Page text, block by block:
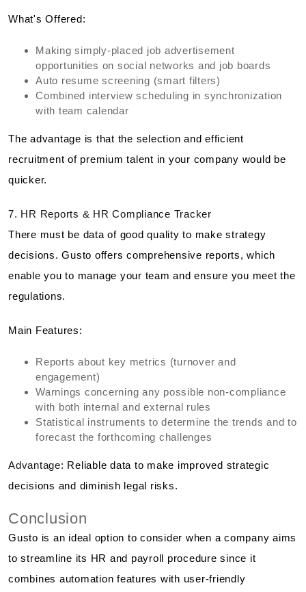
What's Offered:
Making simply-placed job advertisement
opportunities on social networks and job boards
Auto resume screening (smart filters)
Combined interview scheduling in synchronization
with team calendar
The advantage is that the selection and efficient
recruitment of premium talent in your company would be
quicker.
7. HR Reports & HR Compliance Tracker
There must be data of good quality to make strategy
decisions. Gusto offers comprehensive reports, which
enable you to manage your team and ensure you meet the
regulations.
Main Features:
Reports about key metrics (turnover and
engagement)
Warnings concerning any possible non-compliance
with both internal and external rules
Statistical instruments to determine the trends and to
forecast the forthcoming challenges
Advantage: Reliable data to make improved strategic
decisions and diminish legal risks.
Conclusion
Gusto is an ideal option to consider when a company aims
to streamline its HR and payroll procedure since it
combines automation features with user-friendly